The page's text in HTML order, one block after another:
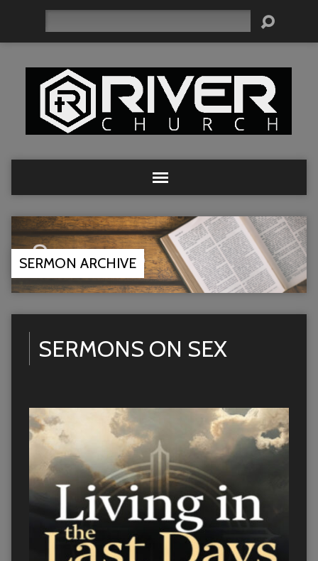
SERMON ARCHIVE
SERMONS ON SEX